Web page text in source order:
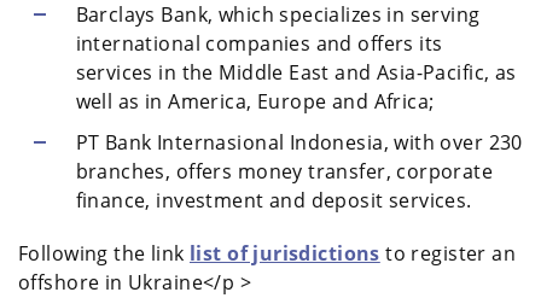
Barclays Bank, which specializes in serving
international companies and offers its
services in the Middle East and Asia-Pacific, as
well as in America, Europe and Africa;
PT Bank Internasional Indonesia, with over 230
branches, offers money transfer, corporate
finance, investment and deposit services.
Following the link list of jurisdictions to register an
offshore in Ukraine</p >